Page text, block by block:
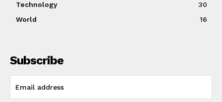
Technology
30
World
16
Subscribe